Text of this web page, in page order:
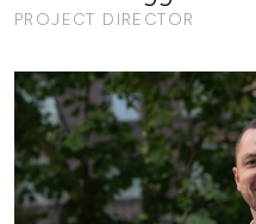
PROJECT DIRECTOR